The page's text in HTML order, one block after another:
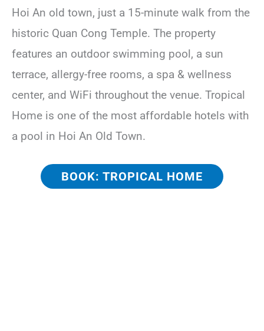
Hoi An old town, just a 15-minute walk from the
historic Quan Cong Temple. The property
features an outdoor swimming pool, a sun
terrace, allergy-free rooms, a spa & wellness
center, and WiFi throughout the venue. Tropical
Home is one of the most affordable hotels with
a pool in Hoi An Old Town.
BOOK: TROPICAL HOME